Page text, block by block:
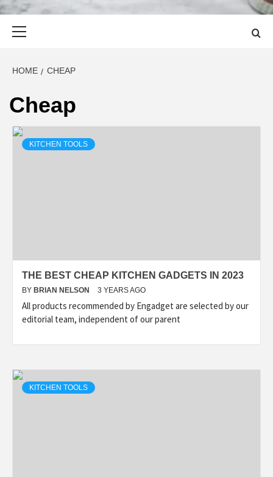
HOME CHEAP
Cheap
KITCHEN TOOLS
THE BEST CHEAP KITCHEN GADGETS IN 2023
BY BRIAN NELSON 3 YEARS AGO
All products recommended by Engadget are selected by our
editorial team, independent of our parent
KITCHEN TOOLS